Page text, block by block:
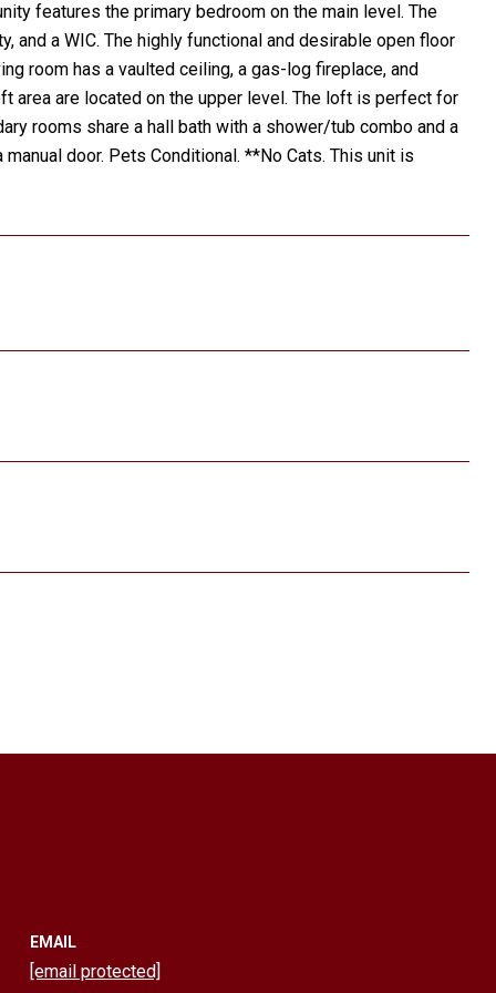
features the primary bedroom on the main level. The
and a WIC. The highly functional and desirable open floor
room has a vaulted ceiling, a gas-log fireplace, and
area are located on the upper level. The loft is perfect for
rooms share a hall bath with a shower/tub combo and a
door. Pets Conditional. **No Cats. This unit is
EMAIL
[email protected]